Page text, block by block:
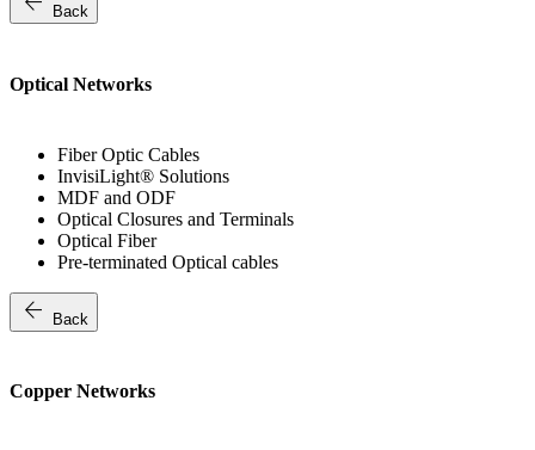
Back
Optical Networks
Fiber Optic Cables
InvisiLight® Solutions
MDF and ODF
Optical Closures and Terminals
Optical Fiber
Pre-terminated Optical cables
arrow_back Back
Copper Networks